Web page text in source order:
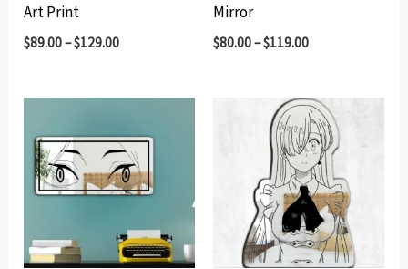
Art Print
$89.00–$129.00
Mirror
$80.00–$119.00